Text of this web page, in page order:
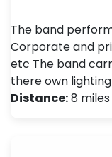
The band
Corporate and
etc The band
there own
Distance:8 miles